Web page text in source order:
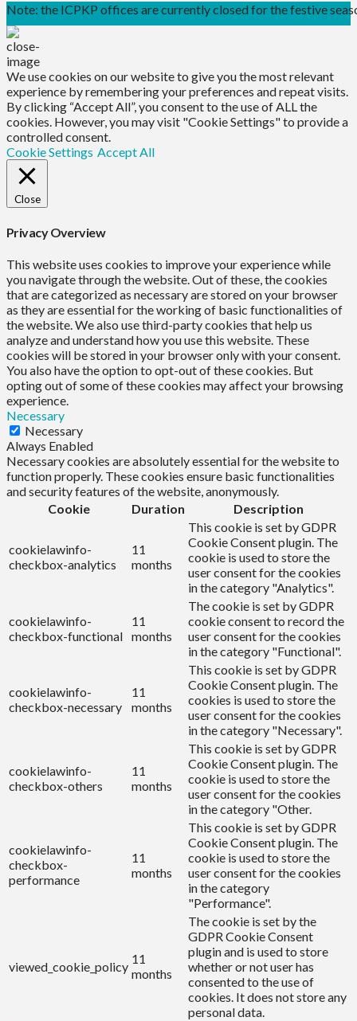
Note: the ICPKP offices are currently closed for the festive
We use cookies on our website to give you the most relevant
experience by remembering your preferences and repeat visits.
By clicking “Accept All”, you consent to the use of ALL the
cookies. However, you may visit "Cookie Settings" to provide a
controlled consent.
Cookie Settings Accept All
Close
Privacy Overview
This website uses cookies to improve your experience while
you navigate through the website. Out of these, the cookies
that are categorized as necessary are stored on your browser
as they are essential for the working of basic functionalities of
the website. We also use third-party cookies that help us
analyze and understand how you use this website. These
cookies will be stored in your browser only with your consent.
You also have the option to opt-out of these cookies. But
opting out of some of these cookies may affect your browsing
experience.
Necessary
Necessary
Always Enabled
Necessary cookies are absolutely essential for the website to
function properly. These cookies ensure basic functionalities
and security features of the website, anonymously.
Cookie
Duration Description
cookielawinfo-
checkbox-analytics
11
months
This cookie is set by GDPR
Cookie Consent plugin. The
cookie is used to store the
user consent for the cookies
in the category "Analytics".
cookielawinfo-
checkbox-functional
11
months
The cookie is set by GDPR
cookie consent to record the
user consent for the cookies
in the category "Functional".
cookielawinfo-
checkbox-necessary
11
months
This cookie is set by GDPR
Cookie Consent plugin. The
cookies is used to store the
user consent for the cookies
in the category "Necessary".
cookielawinfo-
checkbox-others
11
months
This cookie is set by GDPR
Cookie Consent plugin. The
cookie is used to store the
user consent for the cookies
in the category "Other.
cookielawinfo-
checkbox-
performance
11
months
This cookie is set by GDPR
Cookie Consent plugin. The
cookie is used to store the
user consent for the cookies
in the category
"Performance".
viewed_cookie_policy
11
months
The cookie is set by the
GDPR Cookie Consent
plugin and is used to store
whether or not user has
consented to the use of
cookies. It does not store any
personal data.